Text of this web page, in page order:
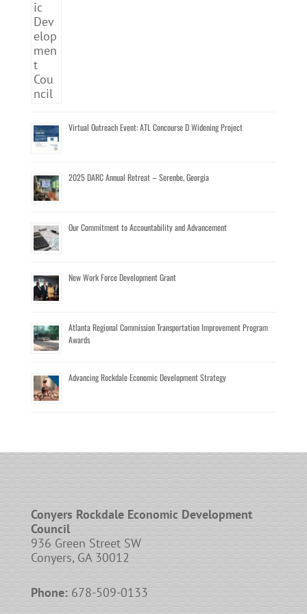
Virtual Outreach Event: ATL Concourse D Widening Project
2025 DARC Annual Retreat – Serenbe, Georgia
Our Commitment to Accountability and Advancement
New Work Force Development Grant
Atlanta Regional Commission Transportation Improvement Program
Awards
Advancing Rockdale Economic Development Strategy
Conyers Rockdale Economic Development
Council
936 Green Street SW
Conyers, GA 30012
Phone:678-509-0133